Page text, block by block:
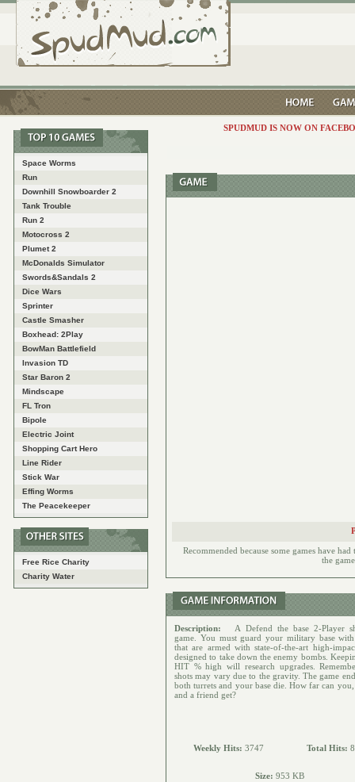
Space Worms
Run
Downhill Snowboarder 2
Tank Trouble
Run 2
Motocross 2
Plumet 2
McDonalds Simulator
Swords&Sandals 2
Dice Wars
Sprinter
Castle Smasher
Boxhead: 2Play
BowMan Battlefield
Invasion TD
Star Baron 2
Mindscape
FL Tron
Bipole
Electric Joint
Shopping Cart Hero
Line Rider
Stick War
Effing Worms
The Peacekeeper
Free Rice Charity
Charity Water
SPUDMUD IS NOW ON
Recommended because some games have
the
Description:
A Defend the base 2-Player
game. You must guard your military base
that are armed with state-of-the-art high-
designed to take down the enemy bombs.
HIT % high will research upgrades.
shots may vary due to the gravity. The game
both turrets and your base die. How far can
and a friend get?
Weekly Hits: 3747 Total Hits:
Size: 953 KB